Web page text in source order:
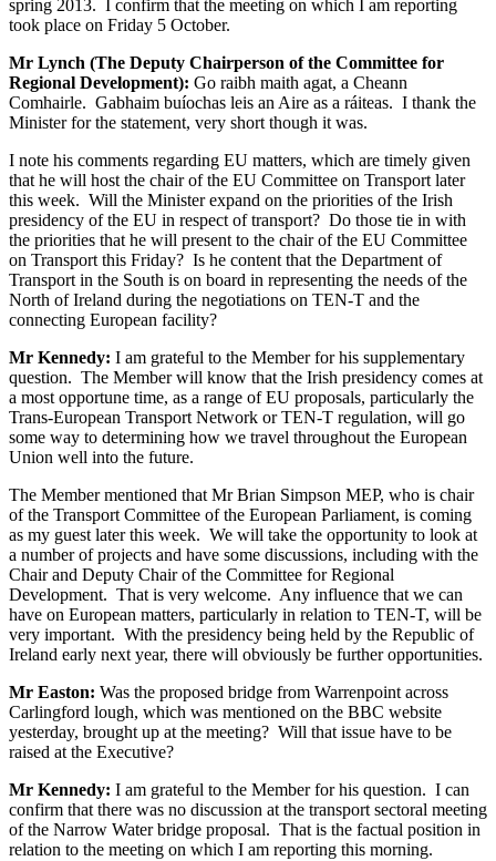
spring 2013. I confirm that the meeting on which I am reporting
took place on Friday 5 October.
Mr Lynch (The Deputy Chairperson of the Committee for
Regional Development): Go raibh maith agat, a Cheann
Comhairle. Gabhaim buíochas leis an Aire as a ráiteas. I thank the
Minister for the statement, very short though it was.
I note his comments regarding EU matters, which are timely given
that he will host the chair of the EU Committee on Transport later
this week. Will the Minister expand on the priorities of the Irish
presidency of the EU in respect of transport? Do those tie in with
the priorities that he will present to the chair of the EU Committee
on Transport this Friday? Is he content that the Department of
Transport in the South is on board in representing the needs of the
North of Ireland during the negotiations on TEN-T and the
connecting European facility?
Mr Kennedy: I am grateful to the Member for his supplementary
question. The Member will know that the Irish presidency comes at
a most opportune time, as a range of EU proposals, particularly the
Trans-European Transport Network or TEN-T regulation, will go
some way to determining how we travel throughout the European
Union well into the future.
The Member mentioned that Mr Brian Simpson MEP, who is chair
of the Transport Committee of the European Parliament, is coming
as my guest later this week. We will take the opportunity to look at
a number of projects and have some discussions, including with the
Chair and Deputy Chair of the Committee for Regional
Development. That is very welcome. Any influence that we can
have on European matters, particularly in relation to TEN-T, will be
very important. With the presidency being held by the Republic of
Ireland early next year, there will obviously be further opportunities.
Mr Easton: Was the proposed bridge from Warrenpoint across
Carlingford lough, which was mentioned on the BBC website
yesterday, brought up at the meeting? Will that issue have to be
raised at the Executive?
Mr Kennedy: I am grateful to the Member for his question. I can
confirm that there was no discussion at the transport sectoral meeting
of the Narrow Water bridge proposal. That is the factual position in
relation to the meeting on which I am reporting this morning.